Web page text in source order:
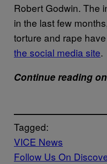
Robert Godwin. The
in the last few
torture and rape
the social media site.
Continue reading on
Tagged:
VICE News
Follow Us On